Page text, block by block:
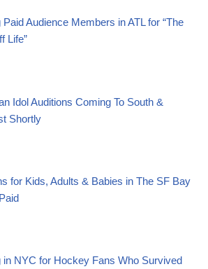
Paid Audience Members in ATL for “The
Life”
Idol Auditions Coming To South &
Shortly
for Kids, Adults & Babies in The SF Bay
in NYC for Hockey Fans Who Survived